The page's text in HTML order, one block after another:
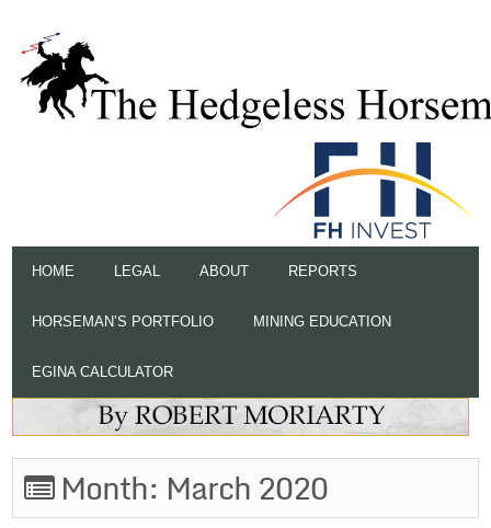
HOME LEGAL ABOUT REPORTS
HORSEMAN’S PORTFOLIO MINING EDUCATION
EGINA CALCULATOR
Month: March 2020